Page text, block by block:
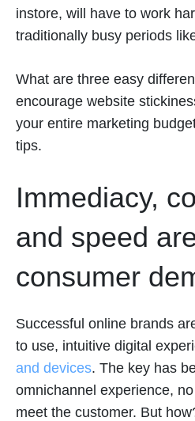
instore, will have to work
traditionally busy periods
What are three easy
encourage website
your entire marketing
tips.
Immediacy,
and speed
consumer
Successful online brands
to use, intuitive digital
and devices. The key has
omnichannel experience,
meet the customer. But